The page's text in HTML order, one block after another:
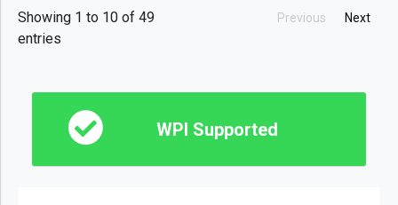
Showing 1 to 10 of 49
entries
Previous Next
WPI Supported